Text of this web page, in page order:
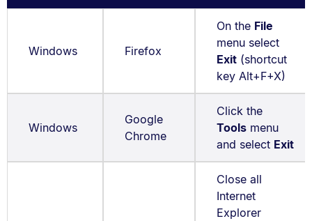
Windows Firefox
On the File
menu select
Exit(shortcut
key Alt+F+X)
Windows
Google
Chrome
Click the
Toolsmenu
and select Exit
Close all
Internet
Explorer